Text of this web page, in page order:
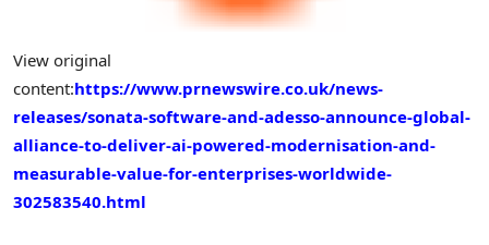
View original
content:https://www.prnewswire.co.uk/news-
releases/sonata-software-and-adesso-announce-global-
alliance-to-deliver-ai-powered-modernisation-and-
measurable-value-for-enterprises-worldwide-
302583540.html